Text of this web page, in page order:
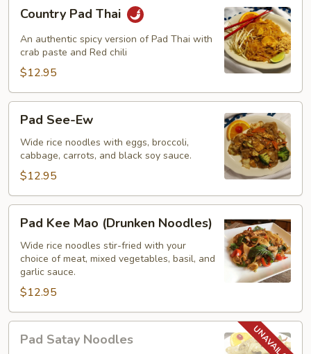
Pad
Thai
Country Pad Thai
An authentic spicy version of Pad Thai with
crab paste and Red chili
$12.95
See-
Ew
Pad See-Ew
Wide rice noodles with eggs, broccoli,
cabbage, carrots, and black soy sauce.
$12.95
Kee
Mao
(Drunken
Noodles)
Pad Kee Mao (Drunken Noodles)
Wide rice noodles stir-fried with your
choice of meat, mixed vegetables, basil, and
garlic sauce.
$12.95
Satay
Pad Satay Noodles